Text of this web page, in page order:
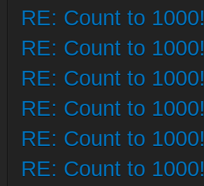
RE: Count to 1000!
RE: Count to 1000!
RE: Count to 1000!
RE: Count to 1000!
RE: Count to 1000!
RE: Count to 1000!